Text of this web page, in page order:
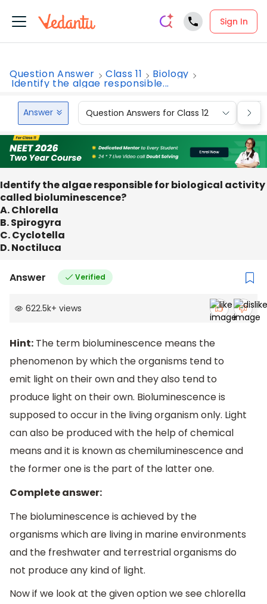
Sign In
Question Answer Class 11 Biology
Identify the algae responsible...
Answer Question Answers for Class 12
Identify the algae responsible for biological activity
called bioluminescence?
A. Chlorella
B. Spirogyra
C. Cyclotella
D. Noctiluca
Answer Verified
622.5k+ views
Hint: The term bioluminescence means the
phenomenon by which the organisms tend to
emit light on their own and they also tend to
produce light on their own. Bioluminescence is
supposed to occur in the living organism only. Light
can also be produced with the help of chemical
means and it is known as chemiluminescence and
the former one is the part of the latter one.
Complete answer:
The bioluminescence is achieved by the
organisms which are living in marine environments
and the freshwater and terrestrial organisms do
not produce any kind of light.
Now if we look at the given option we see chlorella